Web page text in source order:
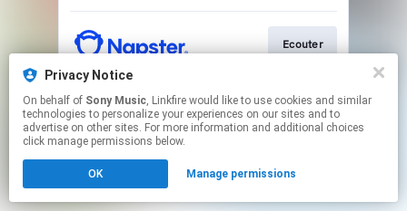
Ecouter
This page may contain affiliate links.
By using this service, you agree to the use of cookies.
Click hereto manage your permissions.
Privacy Notice
On behalf of Sony Music, Linkfire would like to use cookies and similar
technologies to personalize your experiences on our sites and to
advertise on other sites. For more information and additional choices
click manage permissions below.
OK Manage permissions